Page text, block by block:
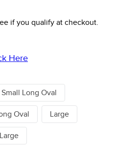
if you qualify at checkout.
Here
Small Long Oval
Oval Large